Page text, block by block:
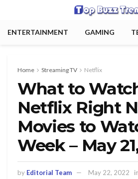
ENTERTAINMENT GAMING
Home Streaming TV Netflix
What to
Netflix Right
Movies to
Week – May
by Editorial Team May 22, 2022 in